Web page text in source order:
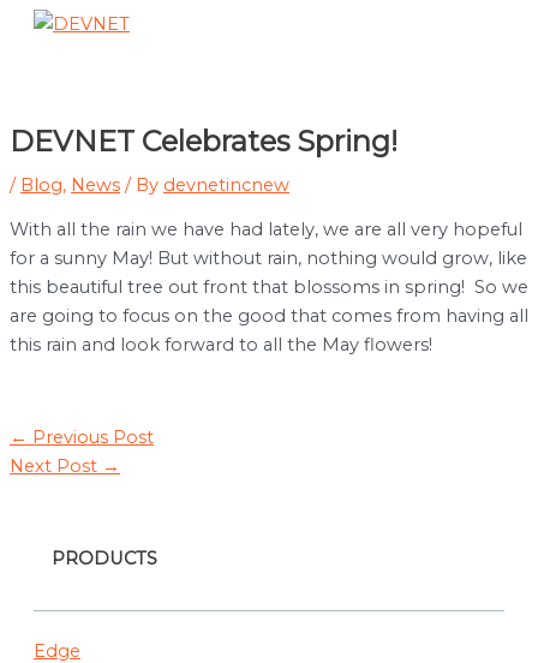
Skip
DEVNET Celebrates Spring!
/ Blog, News / By devnetincnew
With all the rain we have had lately, we are all very hopeful
for a sunny May! But without rain, nothing would grow, like
this beautiful tree out front that blossoms in spring! So we
are going to focus on the good that comes from having all
this rain and look forward to all the May flowers!
Post
navigation
← Previous Post
Next Post →
PRODUCTS
Edge